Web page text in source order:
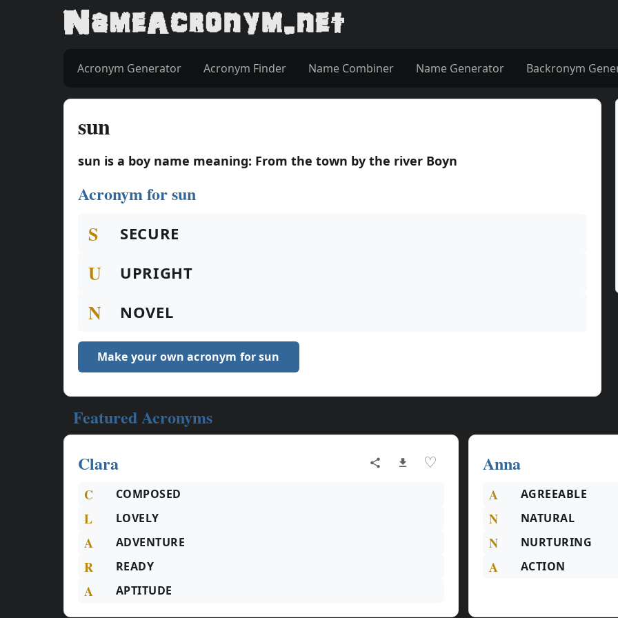
Acronym Generator Acronym Finder Name Combiner Name Generator Backronym
sun
sun is a boy name meaning: From the town by the river Boyn
Acronym for sun
S SECURE
U UPRIGHT
N NOVEL
Make your own acronym for sun
Featured Acronyms
Clara
♡
C COMPOSED
L LOVELY
A ADVENTURE
R READY
A APTITUDE
Anna
A AGREEABLE
N NATURAL
N NURTURING
A ACTION